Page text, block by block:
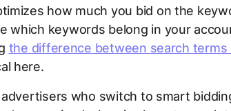
how much you bid on the
which keywords belong in your
the difference between search terms
here.
who switch to smart